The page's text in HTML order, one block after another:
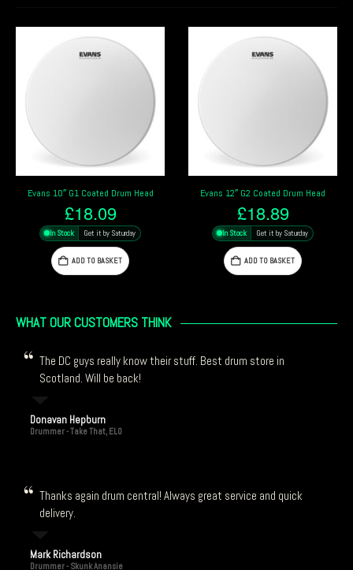
Evans 12″ G2 Coated Drum Head
£18.89
In Stock Get it by Saturday
ADD TO BASKET
Remo 10″ Emperor Coated Drum Head
£18.59
In Stock Get it by Saturday
ADD TO BASKET
WHAT OUR CUSTOMERS THINK
The DC guys really know their stuff. Best drum store in
Scotland. Will be back!
Donavan Hepburn
Drummer - Take That, ELO
Thanks again drum central! Always great service and quick
delivery.
Mark Richardson
Drummer - Skunk Anansie